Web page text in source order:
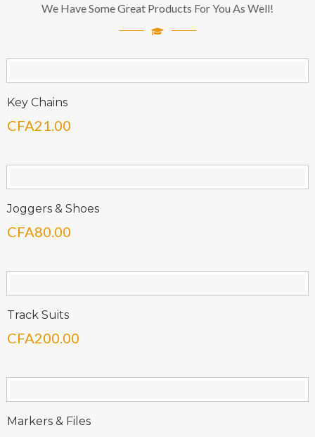
We Have Some Great Products For You As Well!
Key Chains
CFA21.00
Joggers & Shoes
CFA80.00
Track Suits
CFA200.00
Markers & Files